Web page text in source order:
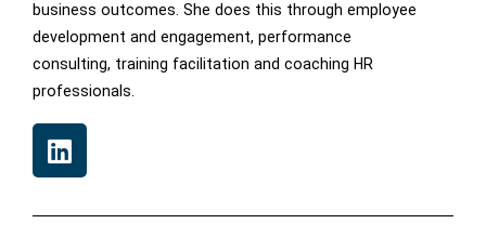
business outcomes. She does this through employee
development and engagement, performance
consulting, training facilitation and coaching HR
professionals.